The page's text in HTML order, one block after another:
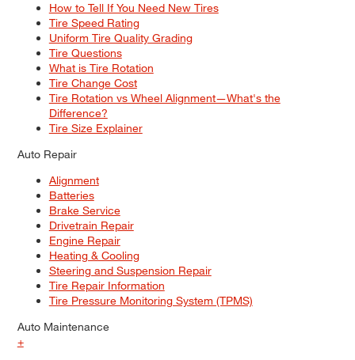
How to Tell If You Need New Tires
Tire Speed Rating
Uniform Tire Quality Grading
Tire Questions
What is Tire Rotation
Tire Change Cost
Tire Rotation vs Wheel Alignment—What's the
Difference?
Tire Size Explainer
Auto Repair
Alignment
Batteries
Brake Service
Drivetrain Repair
Engine Repair
Heating & Cooling
Steering and Suspension Repair
Tire Repair Information
Tire Pressure Monitoring System (TPMS)
Auto Maintenance
+